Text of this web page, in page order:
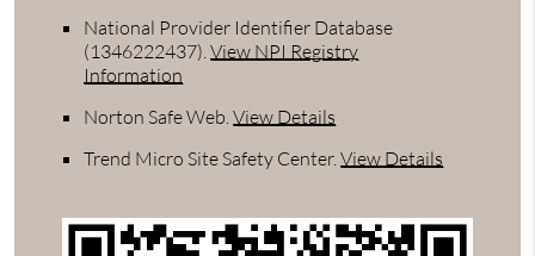
National Provider Identifier Database
(1346222437).View NPI Registry
Information
Norton Safe Web.View Details
Trend Micro Site Safety Center.View Details